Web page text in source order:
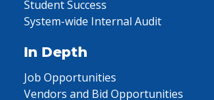
Student Success
System-wide Internal Audit
In Depth
Job Opportunities
Vendors and Bid Opportunities